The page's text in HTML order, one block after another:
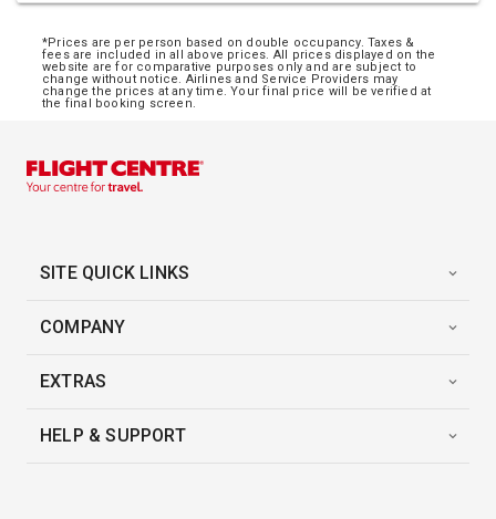
*Prices are per person based on double occupancy. Taxes &
fees are included in all above prices. All prices displayed on the
website are for comparative purposes only and are subject to
change without notice. Airlines and Service Providers may
change the prices at any time. Your final price will be verified at
the final booking screen.
SITE QUICK LINKS
COMPANY
EXTRAS
HELP & SUPPORT